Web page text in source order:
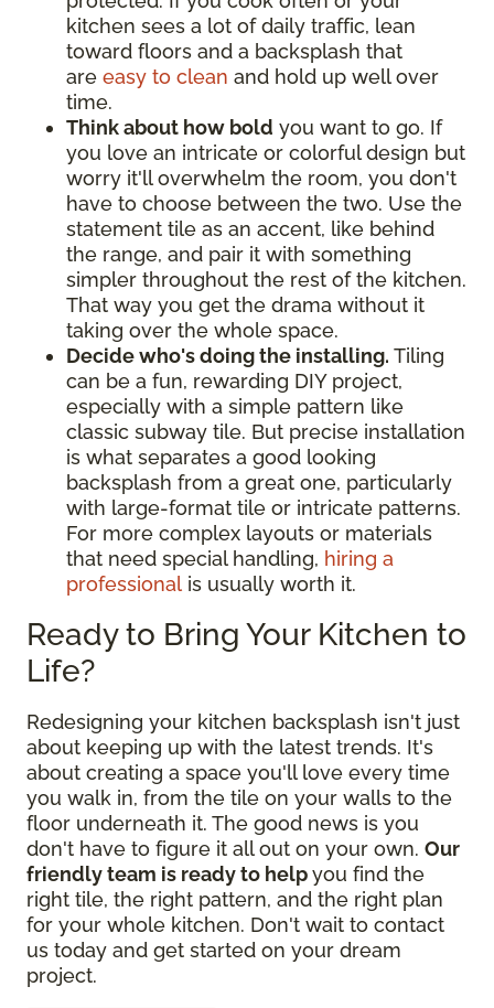
kitchen sees a lot of daily traffic, lean
toward floors and a backsplash that
are easy to clean and hold up well over
time.
Think about how bold you want to go. If
you love an intricate or colorful design but
worry it'll overwhelm the room, you don't
have to choose between the two. Use the
statement tile as an accent, like behind
the range, and pair it with something
simpler throughout the rest of the kitchen.
That way you get the drama without it
taking over the whole space.
Decide who's doing the installing. Tiling
can be a fun, rewarding DIY project,
especially with a simple pattern like
classic subway tile. But precise installation
is what separates a good looking
backsplash from a great one, particularly
with large-format tile or intricate patterns.
For more complex layouts or materials
that need special handling, hiring a
professional is usually worth it.
Ready to Bring Your Kitchen to
Life?
Redesigning your kitchen backsplash isn't just
about keeping up with the latest trends. It's
about creating a space you'll love every time
you walk in, from the tile on your walls to the
floor underneath it. The good news is you
don't have to figure it all out on your own. Our
friendly team is ready to helpyou find the
right tile, the right pattern, and the right plan
for your whole kitchen. Don't wait to contact
us today and get started on your dream
project.